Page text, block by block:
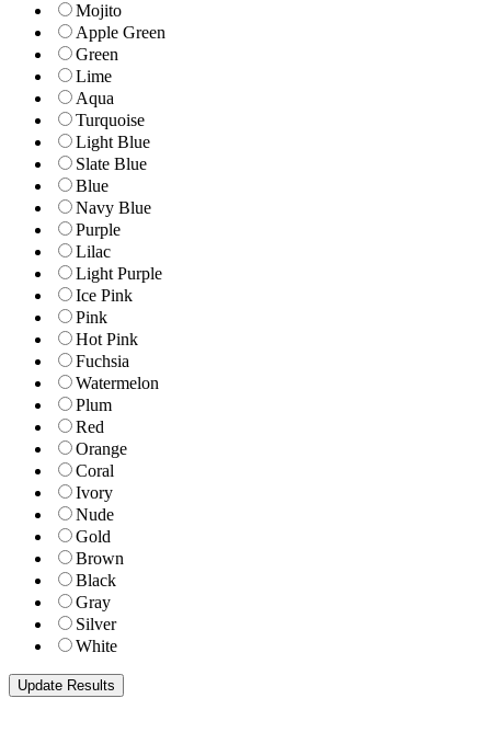
Mojito
Apple Green
Green
Lime
Aqua
Turquoise
Light Blue
Slate Blue
Blue
Navy Blue
Purple
Lilac
Light Purple
Ice Pink
Pink
Hot Pink
Fuchsia
Watermelon
Plum
Red
Orange
Coral
Ivory
Nude
Gold
Brown
Black
Gray
Silver
White